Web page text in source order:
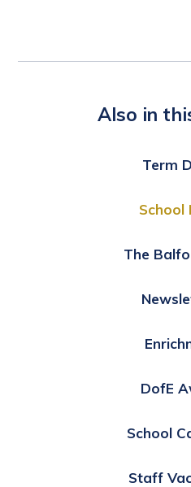
Also in
Term
School
The
DofE
School
Staff